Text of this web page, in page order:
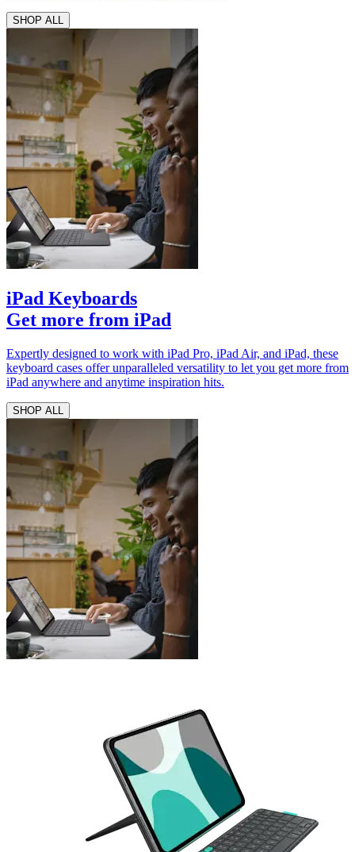
SHOP ALL
iPad Keyboards
Get more from iPad
Expertly designed to work with iPad Pro, iPad Air, and iPad, these
keyboard cases offer unparalleled versatility to let you get more from
iPad anywhere and anytime inspiration hits.
SHOP ALL